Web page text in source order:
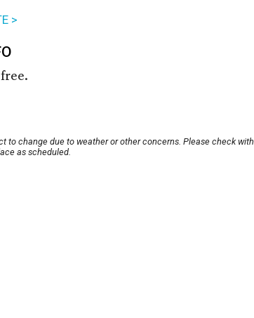
>
to change due to weather or other concerns. Please check
as scheduled.